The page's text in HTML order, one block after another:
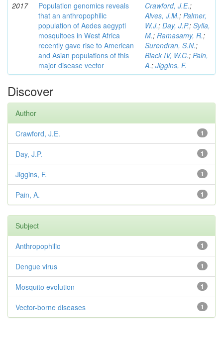
2017
Population genomics reveals
that an anthropophilic
population of Aedes aegypti
mosquitoes in West Africa
recently gave rise to American
and Asian populations of this
major disease vector
Crawford, J.E.;
Alves, J.M.; Palmer,
W.J.; Day, J.P.; Sylla,
M.; Ramasamy, R.;
Surendran, S.N.;
Black IV, W.C.; Pain,
A.; Jiggins, F.
Discover
Author
1
Crawford, J.E.
1
Day, J.P.
1
Jiggins, F.
1
Pain, A.
Subject
1
Anthropophilic
1
Dengue virus
1
Mosquito evolution
1
Vector-borne diseases